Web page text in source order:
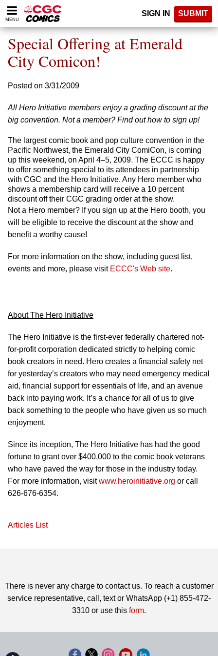
Please
note:
website
includes
accessibility
MENU
SIGN IN SUBMIT
Special Offering at Emerald
City Comicon!
Posted on 3/31/2009
All Hero Initiative members enjoy a grading discount at the
big convention. Not a member? Find out how to sign up!
The largest comic book and pop culture convention in the
Pacific Northwest, the Emerald City ComiCon, is coming
up this weekend, on April 4–5, 2009. The ECCC is happy
to offer something special to its attendees in partnership
with CGC and the Hero Initiative. Any Hero member who
shows a membership card will receive a 10 percent
discount off their CGC grading order at the show.
Not a Hero member? If you sign up at the Hero booth, you
will be eligible to receive the discount at the show and
benefit a worthy cause!
For more information on the show, including guest list,
events and more, please visit ECCC's Web site.
About The Hero Initiative
The Hero Initiative is the first-ever federally chartered not-
for-profit corporation dedicated strictly to helping comic
book creators in need. Hero creates a financial safety net
for yesterday’s creators who may need emergency medical
aid, financial support for essentials of life, and an avenue
back into paying work. It’s a chance for all of us to give
back something to the people who have given us so much
enjoyment.
Since its inception, The Hero Initiative has had the good
fortune to grant over $400,000 to the comic book veterans
who have paved the way for those in the industry today.
For more information, visitwww.heroinitiative.org or call
626-676-6354.
Articles List
There is never any charge to contact us. To reach a customer
service representative, call, text or WhatsApp (+1) 855-472-
3310 or use this form.